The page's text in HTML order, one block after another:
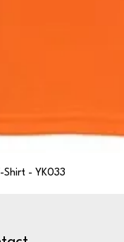
Shirt - YK033